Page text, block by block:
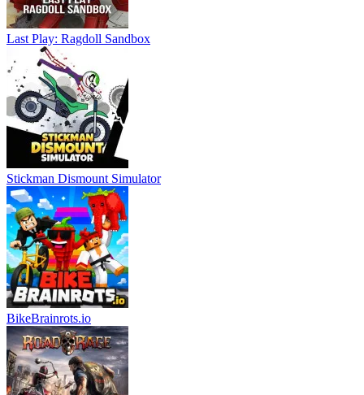
Last Play: Ragdoll Sandbox
Stickman Dismount Simulator
BikeBrainrots.io